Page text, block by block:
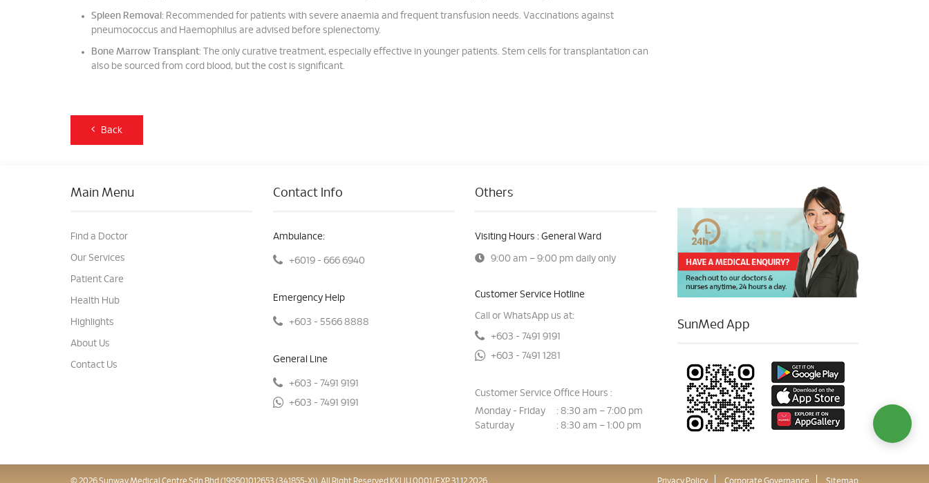
Spleen Removal : Recommended for patients with severe anaemia and frequent transfusion needs. Vaccinations against
pneumococcus and Haemophilus are advised before splenectomy.
Bone Marrow Transplant: The only curative treatment, especially effective in younger patients. Stem cells for transplantation can
also be sourced from cord blood, but the cost is significant.
Back
Main Menu
Find a Doctor
Our Services
Patient Care
Health Hub
Highlights
About Us
Contact Us
Contact Info
Ambulance:
+6019 - 666 6940
Emergency Help
+603 - 5566 8888
General Line
+603 - 7491 9191
+603 - 7491 9191
Others
Visiting Hours : General Ward
9:00 am – 9:00 pm daily only
Customer Service Hotline
Call or WhatsApp us at:
+603 - 7491 9191
+603 - 7491 1281
Customer Service Office Hours :
Monday - Friday
: 8:30 am – 7:00 pm
Saturday
: 8:30 am – 1:00 pm
SunMed App
© 2026 Sunway Medical Centre Sdn Bhd (199501012653 (341855-X)). All Right Reserved.KKLIU 0001/EXP 31.12.2026 Privacy Policy Corporate Governance Sitemap